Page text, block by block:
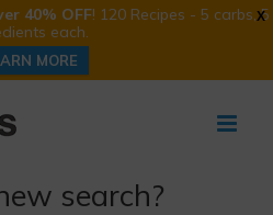
X
40% OFF! 120 Recipes - 5 carbs, 5
each.
MORE
search?